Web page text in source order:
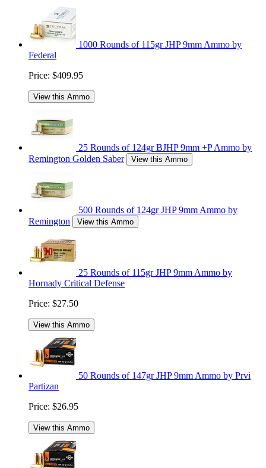
1000 Rounds of 115gr JHP 9mm Ammo by
Federal
Price: $409.95
View this Ammo
25 Rounds of 124gr BJHP 9mm +P Ammo by
Remington Golden Saber
View this Ammo
500 Rounds of 124gr JHP 9mm Ammo by
Remington
View this Ammo
25 Rounds of 115gr JHP 9mm Ammo by
Hornady Critical Defense
Price: $27.50
View this Ammo
50 Rounds of 147gr JHP 9mm Ammo by Prvi
Partizan
Price: $26.95
View this Ammo